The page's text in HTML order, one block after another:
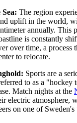
The region
uplift in the world,
annually. This
is constantly
over time, a process
to relocate.
Sports are a
to as a
Match nights at the
electric atmosphere,
on one of